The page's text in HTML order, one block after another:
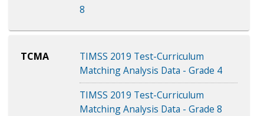
8
TCMA
TIMSS 2019 Test-Curriculum
Matching Analysis Data - Grade 4
TIMSS 2019 Test-Curriculum
Matching Analysis Data - Grade 8